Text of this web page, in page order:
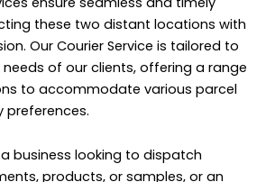
these two distant locations with
Our Courier Service is tailored to
of our clients, offering a range
to accommodate various parcel
preferences.
business looking to dispatch
products, or samples, or an